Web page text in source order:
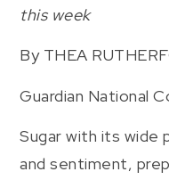
this week
By THEA
Guardian National
Sugar with its wide
and sentiment,